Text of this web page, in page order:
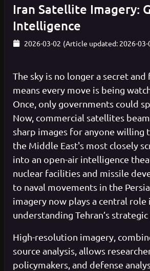
Iran Satellite Imagery:
Intelligence
2026-03-02 (Article updated: 2026-03-
The sky is no longer a secret
means every move is being
Once, only governments could
Now, commercial satellites
sharp images for anyone willing
the Middle East's most closely
into an open-air intelligence
nuclear facilities and missile
to naval movements in the
imagery now plays a central role
understanding Tehran’s strategic
High-resolution imagery,
source analysis, allows
policymakers, and defense